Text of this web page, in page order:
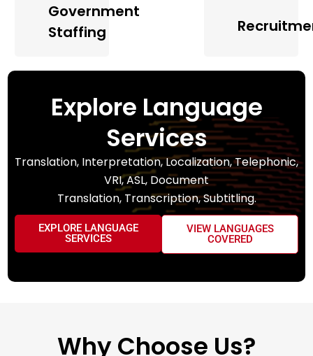
Government
Staffing
Explore Language
Services
Translation, Interpretation, Localization, Telephonic,
VRI, ASL, Document
Translation, Transcription, Subtitling.
EXPLORE LANGUAGE
SERVICES
VIEW LANGUAGES
COVERED
Why Choose Us?